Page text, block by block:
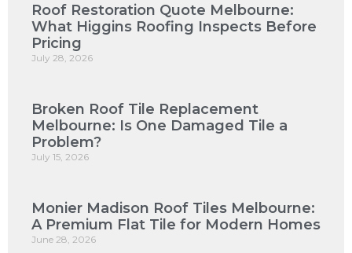
Roof Restoration Quote Melbourne:
What Higgins Roofing Inspects Before
Pricing
July 28, 2026
Broken Roof Tile Replacement
Melbourne: Is One Damaged Tile a
Problem?
July 15, 2026
Monier Madison Roof Tiles Melbourne:
A Premium Flat Tile for Modern Homes
June 28, 2026